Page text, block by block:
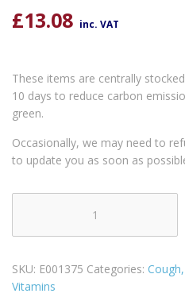
£13.08 inc. VAT
These items are centrally
10 days to reduce carbon
green.
Occasionally, we may need to
to update you as soon as
FLU
CAPLETS
8S
SKU: E001375 Categories:
Vitamins